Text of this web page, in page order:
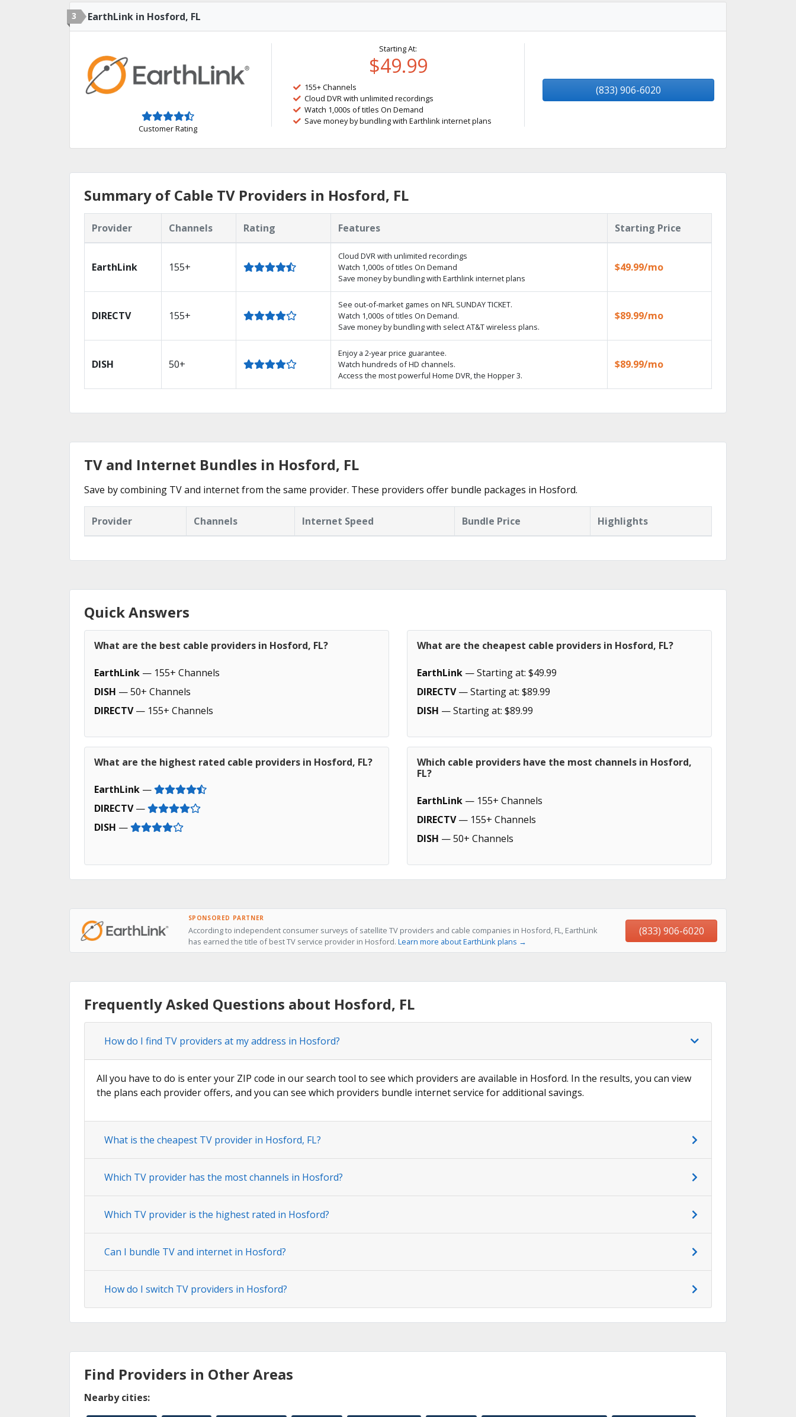
3 EarthLink in Hosford, FL
Customer Rating
Starting At:
$49.99
155+ Channels
Cloud DVR with unlimited recordings
Watch 1,000s of titles On Demand
Save money by bundling with Earthlink internet plans
(833) 906-6020
Summary of Cable TV Providers in Hosford, FL
Provider Channels Rating Features Starting Price
EarthLink 155+
Cloud DVR with unlimited recordings
Watch 1,000s of titles On Demand
Save money by bundling with Earthlink internet plans
$49.99/mo
DIRECTV 155+
See out-of-market games on NFL SUNDAY TICKET.
Watch 1,000s of titles On Demand.
Save money by bundling with select AT&T wireless plans.
$89.99/mo
DISH 50+
Enjoy a 2-year price guarantee.
Watch hundreds of HD channels.
Access the most powerful Home DVR, the Hopper 3.
$89.99/mo
TV and Internet Bundles in Hosford, FL
Save by combining TV and internet from the same provider. These providers offer bundle packages in Hosford.
Provider Channels Internet Speed Bundle Price Highlights
Quick Answers
What are the best cable providers in Hosford, FL?
EarthLink — 155+ Channels
DISH — 50+ Channels
DIRECTV— 155+ Channels
What are the cheapest cable providers in Hosford, FL?
EarthLink — Starting at: $49.99
DIRECTV— Starting at: $89.99
DISH — Starting at: $89.99
What are the highest rated cable providers in Hosford, FL?
EarthLink —
DIRECTV—
DISH —
Which cable providers have the most channels in Hosford,
FL?
EarthLink — 155+ Channels
DIRECTV— 155+ Channels
DISH — 50+ Channels
SPONSORED PARTNER
According to independent consumer surveys of satellite TV providers and cable companies in Hosford, FL, EarthLink
has earned the title of best TV service provider in Hosford. Learn more about EarthLink plans →
(833) 906-6020
Frequently Asked Questions about Hosford, FL
How do I find TV providers at my address in Hosford?
All you have to do is enter your ZIP code in our search tool to see which providers are available in Hosford. In the results, you can view
the plans each provider offers, and you can see which providers bundle internet service for additional savings.
What is the cheapest TV provider in Hosford, FL?
Which TV provider has the most channels in Hosford?
Which TV provider is the highest rated in Hosford?
Can I bundle TV and internet in Hosford?
How do I switch TV providers in Hosford?
Find Providers in Other Areas
Nearby cities: